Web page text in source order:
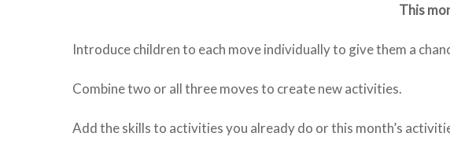
This
Introduce children to each move individually to give them a
Combine two or all three moves to create new activities.
Add the skills to activities you already do or this month’s